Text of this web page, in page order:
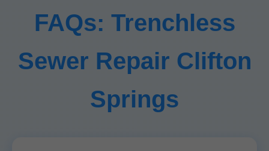
FAQs: Trenchless
Sewer Repair Clifton
Springs